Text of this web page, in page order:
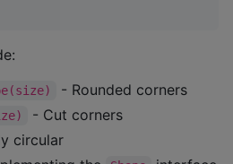
- Rounded corners
- Cut corners
circular